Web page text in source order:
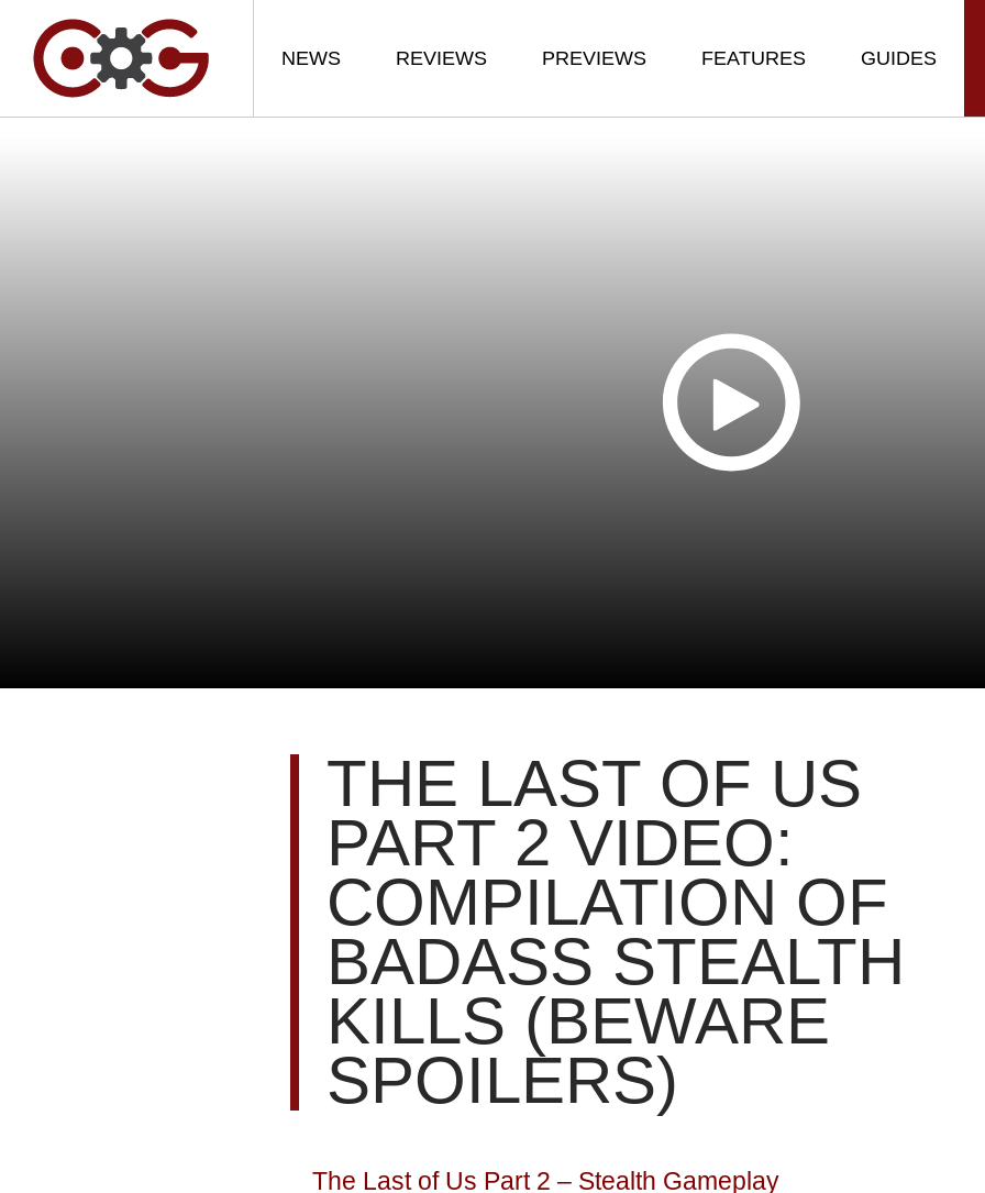
NEWS REVIEWS PREVIEWS FEATURES GUIDES
THE LAST OF US
PART 2 VIDEO:
COMPILATION OF
BADASS STEALTH
KILLS (BEWARE
SPOILERS)
The Last of Us Part 2 – Stealth Gameplay